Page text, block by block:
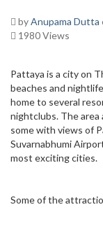
byAnupama Dutta
1980 Views
Pattaya is a city on
beaches and
home to several
nightclubs. The area
some with views of
Suvarnabhumi
most exciting cities.
Some of the